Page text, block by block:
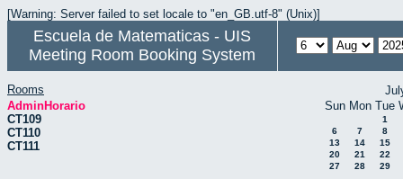
[Warning: Server failed to set locale to "en_GB.utf-8" (Unix)]
Escuela de Matematicas - UIS
Meeting Room Booking System
Rooms
AdminHorario
CT109
CT110
CT111
Sun Mon Tue
1
6
7
8
13
14
15
20
21
22
27
28 29